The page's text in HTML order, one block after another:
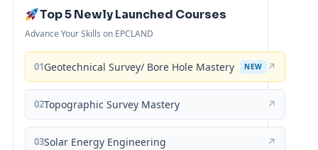
Top 5 Newly Launched Courses
Advance Your Skills on EPCLAND
01Geotechnical Survey/ Bore Hole Mastery NEW ↗
02Topographic Survey Mastery ↗
03Solar Energy Engineering ↗